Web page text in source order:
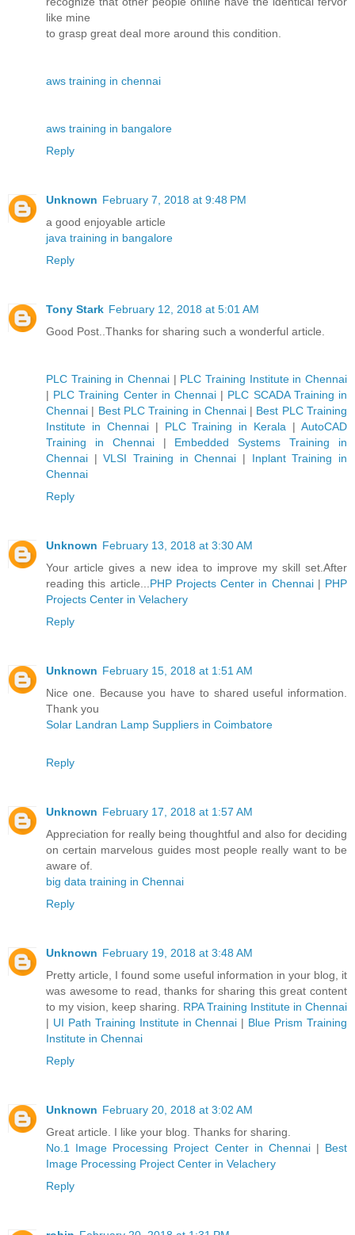
like mine
to grasp great deal more around this condition.
aws training in chennai
aws training in bangalore
Reply
Unknown February 7, 2018 at 9:48 PM
a good enjoyable article
java training in bangalore
Reply
Tony Stark February 12, 2018 at 5:01 AM
Good Post..Thanks for sharing such a wonderful article.
PLC Training in Chennai | PLC Training Institute in Chennai
| PLC Training Center in Chennai | PLC SCADA Training in
Chennai | Best PLC Training in Chennai| Best PLC Training
Institute in Chennai| PLC Training in Kerala |AutoCAD
Training in Chennai| Embedded Systems Training in
Chennai |VLSI Training in Chennai | Inplant Training in
Chennai
Reply
Unknown February 13, 2018 at 3:30 AM
Your article gives a new idea to improve my skill set.After
reading this article...PHP Projects Center in Chennai| PHP
Projects Center in Velachery
Reply
Unknown February 15, 2018 at 1:51 AM
Nice one. Because you have to shared useful information.
Thank you
Solar Landran Lamp Suppliers in Coimbatore
Reply
Unknown February 17, 2018 at 1:57 AM
Appreciation for really being thoughtful and also for deciding
on certain marvelous guides most people really want to be
aware of.
big data training in Chennai
Reply
Unknown February 19, 2018 at 3:48 AM
Pretty article, I found some useful information in your blog, it
was awesome to read, thanks for sharing this great content
to my vision, keep sharing. RPA Training Institute in Chennai
| UI Path Training Institute in Chennai | Blue Prism Training
Institute in Chennai
Reply
Unknown February 20, 2018 at 3:02 AM
Great article. I like your blog. Thanks for sharing.
No.1 Image Processing Project Center in Chennai| Best
Image Processing Project Center in Velachery
Reply